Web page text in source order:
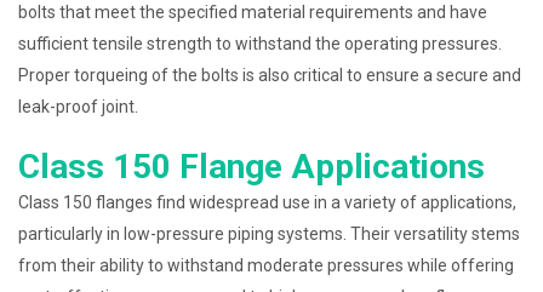
bolts that meet the specified material requirements and have
sufficient tensile strength to withstand the operating pressures.
Proper torqueing of the bolts is also critical to ensure a secure and
leak-proof joint.
Class 150 Flange Applications
Class 150 flanges find widespread use in a variety of applications,
particularly in low-pressure piping systems. Their versatility stems
from their ability to withstand moderate pressures while offering